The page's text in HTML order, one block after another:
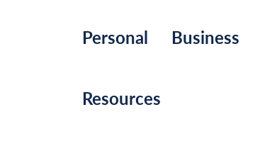
Personal Business
Resources